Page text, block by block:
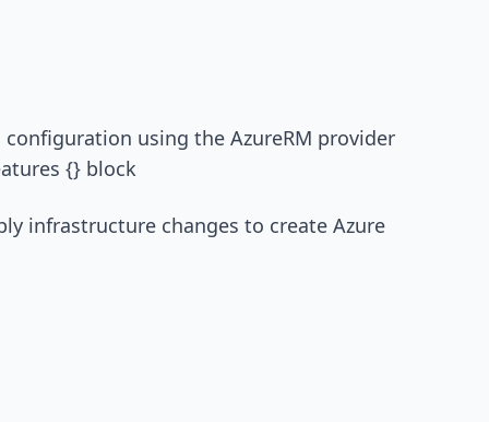
using the AzureRM provider
{} block
infrastructure changes to create Azure